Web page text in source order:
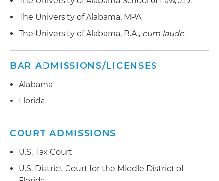
The University of Alabama, MPA
The University of Alabama, B.A., cum laude
BAR ADMISSIONS/LICENSES
Alabama
Florida
COURT ADMISSIONS
U.S. Tax Court
U.S. District Court for the Middle District of